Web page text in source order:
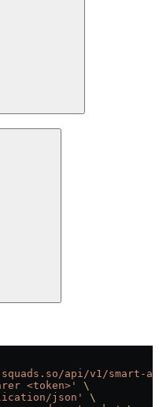
api/v1/smart-
<token>'
\
json'
\